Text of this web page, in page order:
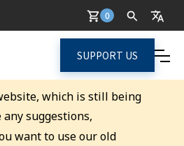
0
SUPPORT US
which is still being
any suggestions,
want to use our old